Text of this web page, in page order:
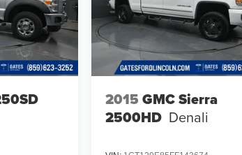
2015 GMC Sierra
2500HD Denali